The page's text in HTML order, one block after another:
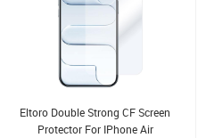
Eltoro Double Strong CF Screen
Protector For IPhone Air